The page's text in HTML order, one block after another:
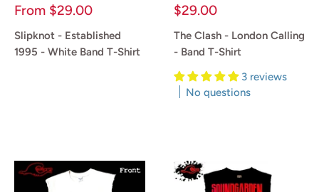
Sale
From $29.00
Slipknot - Established
1995 - White Band T-Shirt
Sale
$29.00
The Clash - London Calling
- Band T-Shirt
3 reviews
No questions